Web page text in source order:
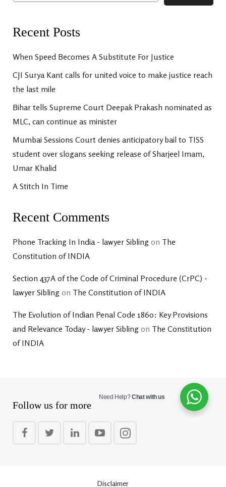
Recent Posts
When Speed Becomes A Substitute For Justice
CJI Surya Kant calls for united voice to make justice reach
the last mile
Bihar tells Supreme Court Deepak Prakash nominated as
MLC, can continue as minister
Mumbai Sessions Court denies anticipatory bail to TISS
student over slogans seeking release of Sharjeel Imam,
Umar Khalid
A Stitch In Time
Recent Comments
Phone Tracking In India - lawyer Sibling on The
Constitution of INDIA
Section 437A of the Code of Criminal Procedure (CrPC) -
lawyer Sibling on The Constitution of INDIA
The Evolution of Indian Penal Code 1860: Key Provisions
and Relevance Today - lawyer Sibling on The Constitution
of INDIA
Follow us for more
Disclaimer
Need Help?Chat with us